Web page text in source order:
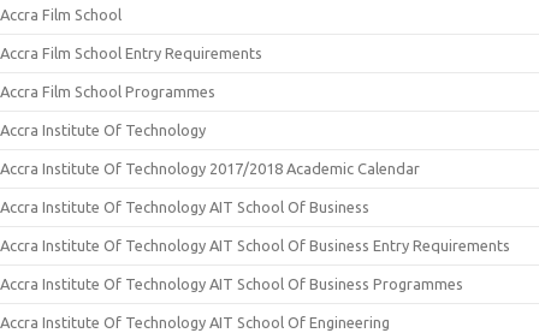
Accra Film School
Accra Film School Entry Requirements
Accra Film School Programmes
Accra Institute Of Technology
Accra Institute Of Technology 2017/2018 Academic Calendar
Accra Institute Of Technology AIT School Of Business
Accra Institute Of Technology AIT School Of Business Entry Requirements
Accra Institute Of Technology AIT School Of Business Programmes
Accra Institute Of Technology AIT School Of Engineering